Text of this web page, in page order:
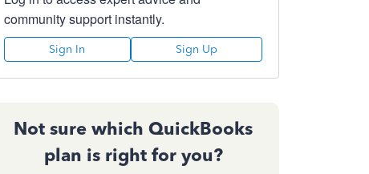
community support instantly.
Sign In Sign Up
Not sure which QuickBooks
plan is right for you?